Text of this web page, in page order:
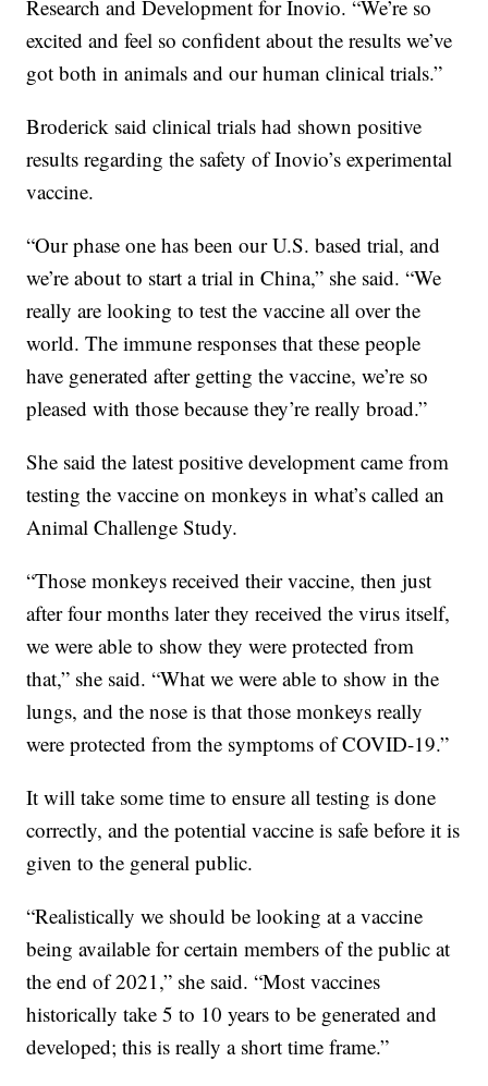
Research and Development for Inovio. “We’re so
excited and feel so confident about the results we’ve
got both in animals and our human clinical trials.”
Broderick said clinical trials had shown positive
results regarding the safety of Inovio’s experimental
vaccine.
“Our phase one has been our U.S. based trial, and
we’re about to start a trial in China,” she said. “We
really are looking to test the vaccine all over the
world. The immune responses that these people
have generated after getting the vaccine, we’re so
pleased with those because they’re really broad.”
She said the latest positive development came from
testing the vaccine on monkeys in what’s called an
Animal Challenge Study.
“Those monkeys received their vaccine, then just
after four months later they received the virus itself,
we were able to show they were protected from
that,” she said. “What we were able to show in the
lungs, and the nose is that those monkeys really
were protected from the symptoms of COVID-19.”
It will take some time to ensure all testing is done
correctly, and the potential vaccine is safe before it is
given to the general public.
“Realistically we should be looking at a vaccine
being available for certain members of the public at
the end of 2021,” she said. “Most vaccines
historically take 5 to 10 years to be generated and
developed; this is really a short time frame.”